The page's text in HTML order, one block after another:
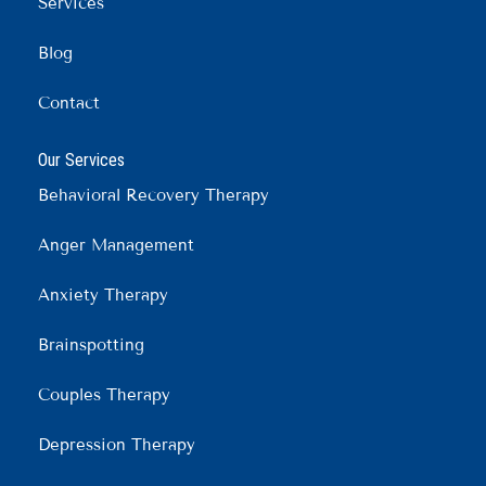
Blog
Contact
Our Services
Behavioral Recovery Therapy
Anger Management
Anxiety Therapy
Brainspotting
Couples Therapy
Depression Therapy